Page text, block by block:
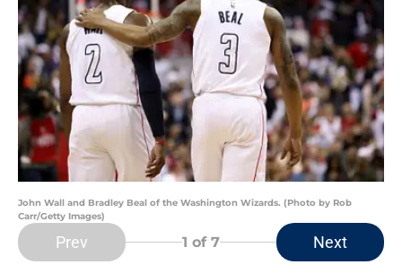
John Wall and Bradley Beal of the Washington Wizards. (Photo by Rob
Carr/Getty Images)
Prev 1 of 7 Next